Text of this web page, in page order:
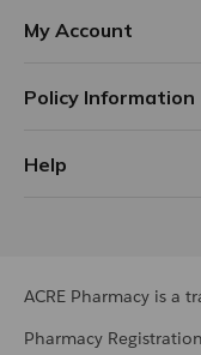
My Account
Policy Information
Help
ACRE Pharmacy is a
Pharmacy